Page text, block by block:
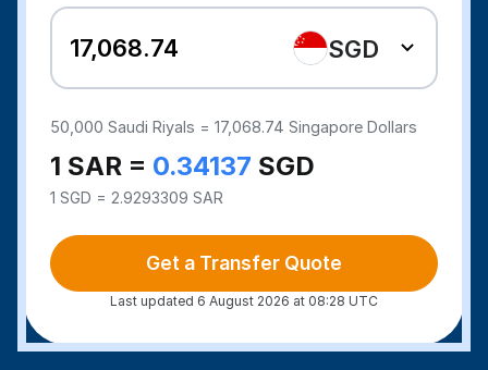
SGD
50,000 Saudi Riyals =17,068.74 Singapore Dollars
1 SAR = 0.34137 SGD
1 SGD = 2.9293309 SAR
Get a Transfer Quote
Last updated 6 August 2026 at 08:28 UTC